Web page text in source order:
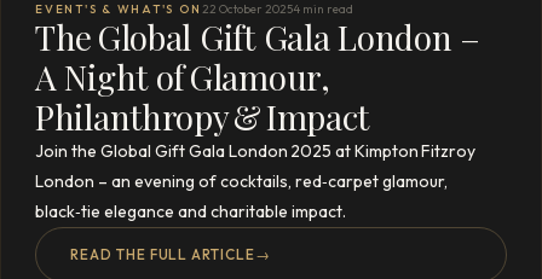
EVENT'S & WHAT'S ON 22 October 20254 min read
The Global Gift Gala London –
A Night of Glamour,
Philanthropy & Impact
Join the Global Gift Gala London 2025 at Kimpton Fitzroy
London – an evening of cocktails, red‑carpet glamour,
black‑tie elegance and charitable impact.
READ THE FULL ARTICLE→